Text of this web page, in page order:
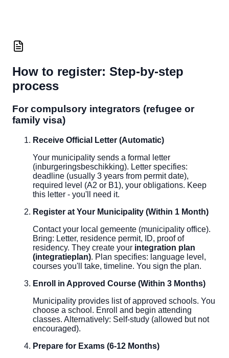
How to register: Step-by-step
process
For compulsory integrators (refugee or
family visa)
Receive Official Letter (Automatic)
Your municipality sends a formal letter
(inburgeringsbeschikking). Letter specifies:
deadline (usually 3 years from permit date),
required level (A2 or B1), your obligations. Keep
this letter - you'll need it.
Register at Your Municipality (Within 1 Month)
Contact your local gemeente (municipality office).
Bring: Letter, residence permit, ID, proof of
residency. They create your integration plan
(integratieplan). Plan specifies: language level,
courses you'll take, timeline. You sign the plan.
Enroll in Approved Course (Within 3 Months)
Municipality provides list of approved schools. You
choose a school. Enroll and begin attending
classes. Alternatively: Self-study (allowed but not
encouraged).
Prepare for Exams (6-12 Months)